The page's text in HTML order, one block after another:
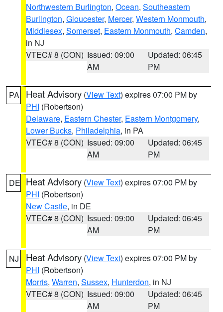
Northwestern Burlington, Ocean, Southeastern
Burlington, Gloucester, Mercer, Western Monmouth,
Middlesex, Somerset, Eastern Monmouth, Camden,
in NJ
VTEC# 8 (CON) Issued: 09:00
AM
Updated: 06:45
PM
PA Heat Advisory (View Text) expires 07:00 PM by
PHI (Robertson)
Delaware, Eastern Chester, Eastern Montgomery,
Lower Bucks, Philadelphia, in PA
VTEC# 8 (CON) Issued: 09:00
AM
Updated: 06:45
PM
DE Heat Advisory (View Text) expires 07:00 PM by
PHI (Robertson)
New Castle, in DE
VTEC# 8 (CON) Issued: 09:00
AM
Updated: 06:45
PM
NJ Heat Advisory (View Text) expires 07:00 PM by
PHI (Robertson)
Morris, Warren, Sussex, Hunterdon, in NJ
VTEC# 8 (CON) Issued: 09:00
AM
Updated: 06:45
PM